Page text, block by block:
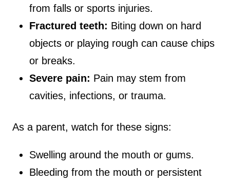
from falls or sports injuries.
Fractured teeth: Biting down on hard
objects or playing rough can cause chips
or breaks.
Severe pain: Pain may stem from
cavities, infections, or trauma.
As a parent, watch for these signs:
Swelling around the mouth or gums.
Bleeding from the mouth or persistent